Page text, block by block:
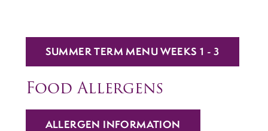
SUMMER TERM MENU WEEKS 1 - 3
Food Allergens
ALLERGEN INFORMATION